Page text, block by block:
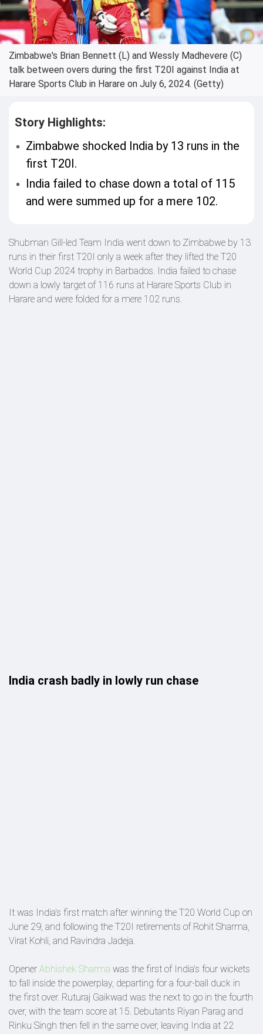
Zimbabwe's Brian Bennett (L) and Wessly Madhevere (C)
talk between overs during the first T20I against India at
Harare Sports Club in Harare on July 6, 2024. (Getty)
Story Highlights:
Zimbabwe shocked India by 13 runs in the
first T20I.
India failed to chase down a total of 115
and were summed up for a mere 102.
Shubman Gill-led Team India went down to Zimbabwe by 13
runs in their first T20I only a week after they lifted the T20
World Cup 2024 trophy in Barbados. India failed to chase
down a lowly target of 116 runs at Harare Sports Club in
Harare and were folded for a mere 102 runs.
India crash badly in lowly run chase
It was India's first match after winning the T20 World Cup on
June 29, and following the T20I retirements of Rohit Sharma,
Virat Kohli, and Ravindra Jadeja.
Opener Abhishek Sharma was the first of India's four wickets
to fall inside the powerplay, departing for a four-ball duck in
the first over. Ruturaj Gaikwad was the next to go in the fourth
over, with the team score at 15. Debutants Riyan Parag and
Rinku Singh then fell in the same over, leaving India at 22